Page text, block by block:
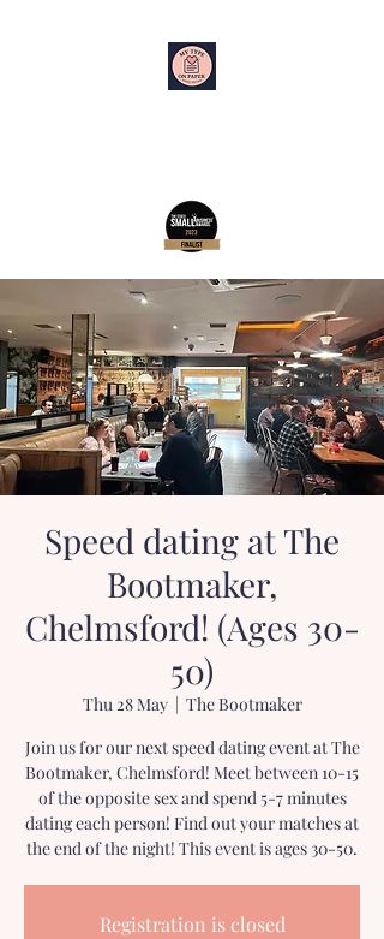
Speed dating at The
Bootmaker,
Chelmsford! (Ages 30-
50)
Thu 28 May
  |
The Bootmaker
Join us for our next speed dating event at The
Bootmaker, Chelmsford! Meet between 10-15
of the opposite sex and spend 5-7 minutes
dating each person! Find out your matches at
the end of the night! This event is ages 30-50.
Registration is closed